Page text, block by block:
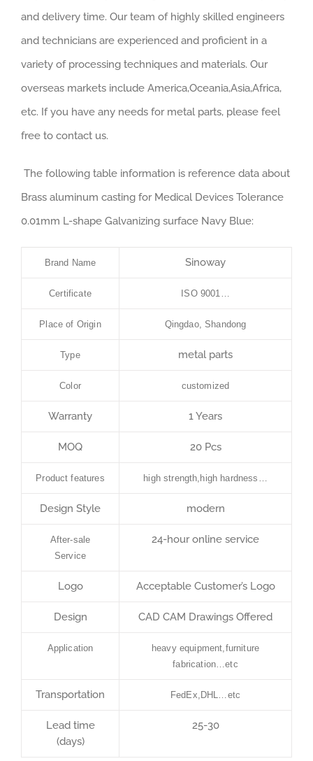
and delivery time. Our team of highly skilled engineers
and technicians are experienced and proficient in a
variety of processing techniques and materials. Our
overseas markets include America,Oceania,Asia,Africa,
etc. If you have any needs for metal parts, please feel
free to contact us.
The following table information is reference data about
Brass aluminum casting for Medical Devices Tolerance
0.01mm L-shape Galvanizing surface Navy Blue:
Brand Name Sinoway
Certificate ISO 9001…
Place of Origin Qingdao, Shandong
Type metal parts
Color customized
Warranty 1 Years
MOQ 20 Pcs
Product features high strength,high hardness…
Design Style modern
After-sale
Service
24-hour online service
Logo Acceptable Customer’s Logo
Design CAD CAM Drawings Offered
Application
heavy equipment,furniture
fabrication…etc
Transportation FedEx,DHL…etc
Lead time
(days)
25-30